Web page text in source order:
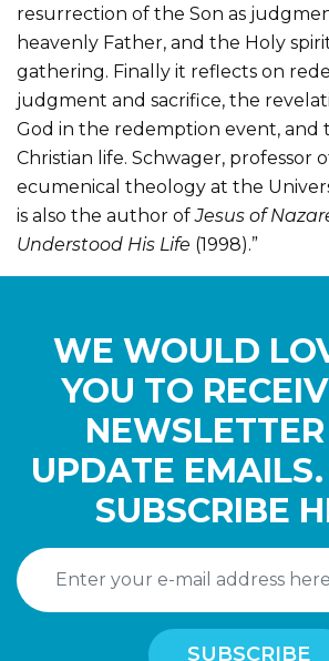
resurrection of the Son as
heavenly Father, and the Holy
gathering. Finally it reflects on
judgment and sacrifice, the
God in the redemption event, and
Christian life. Schwager, professor
ecumenical theology at the
is also the author ofJesus of
Understood His Life (1998).”
WE WOULD
YOU TO
UPDATE
SUBSCRIBE